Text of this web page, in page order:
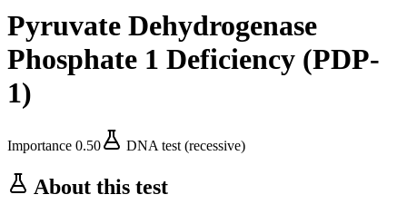
Pyruvate Dehydrogenase
Phosphate 1 Deficiency (PDP-
1)
Importance 0.50 DNA test (recessive)
About this test